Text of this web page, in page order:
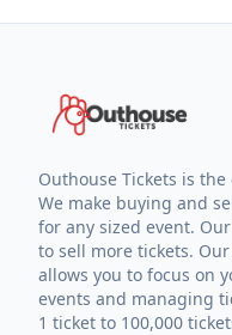
Outhouse Tickets is
We make buying and
for any sized event.
to sell more tickets.
allows you to focus on
events and managing
1 ticket to 100,000